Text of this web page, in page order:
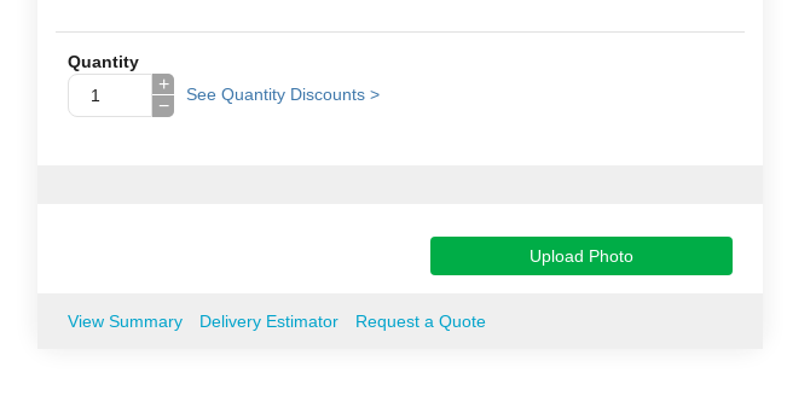
Quantity
+
−
See Quantity Discounts >
Upload Photo
View Summary Delivery Estimator Request a Quote